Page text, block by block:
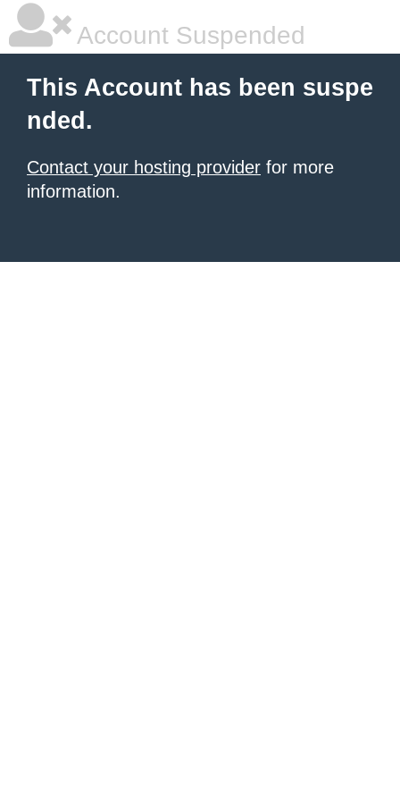
Account Suspended
This Account has been suspe
nded.
Contact your hosting provider for more
information.